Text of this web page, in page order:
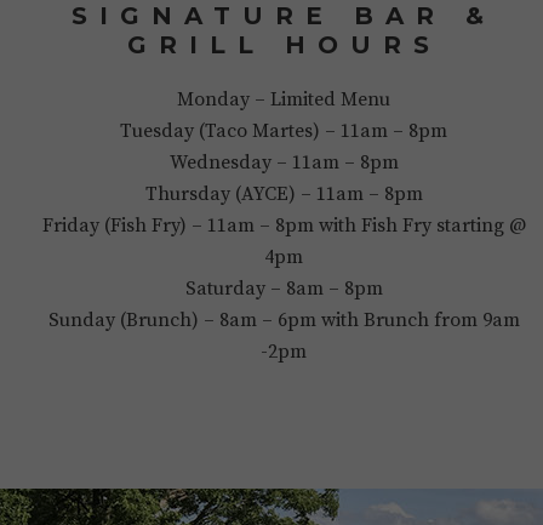
SIGNATURE BAR &
GRILL HOURS
Monday – Limited Menu
Tuesday (Taco Martes) – 11am – 8pm
Wednesday – 11am – 8pm
Thursday (AYCE) – 11am – 8pm
Friday (Fish Fry) – 11am – 8pm with Fish Fry starting @
4pm
Saturday – 8am – 8pm
Sunday (Brunch) – 8am – 6pm with Brunch from 9am
-2pm